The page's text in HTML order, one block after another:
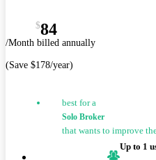
$84
/Month billed annually
(Save $178/year)
best for a
Solo Broker
that wants to improve
Up to 1